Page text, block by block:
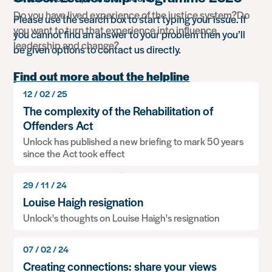
Do you have lived experience of the justice system?Do
you want to turn that experience into influence,
leadership and change?
12 / 02 / 25
The complexity of the Rehabilitation of
Offenders Act
Unlock has published a new briefing to mark 50 years
since the Act took effect
29 / 11 / 24
Louise Haigh resignation
Unlock's thoughts on Louise Haigh's resignation
07 / 02 / 24
Creating connections: share your views
Please use the search box to start typing your issue. If
you cannot find an answer to your problem then you’ll
be given options to contact us directly.
Find out more about the helpline
Search
something
Popular advice
Working overseas
Travelling to Russia
Information: Relationships, children and dealing